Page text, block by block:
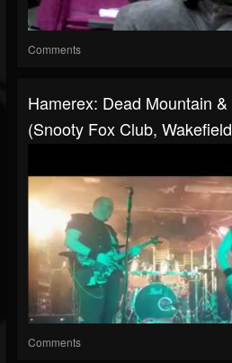
Comments
Hamerex: Dead Mountain
(Snooty Fox Club,
Comments